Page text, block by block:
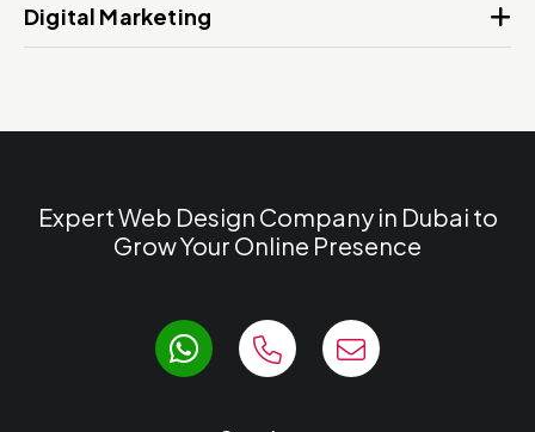
Digital Marketing
Expert Web Design Company in Dubai to
Grow Your Online Presence